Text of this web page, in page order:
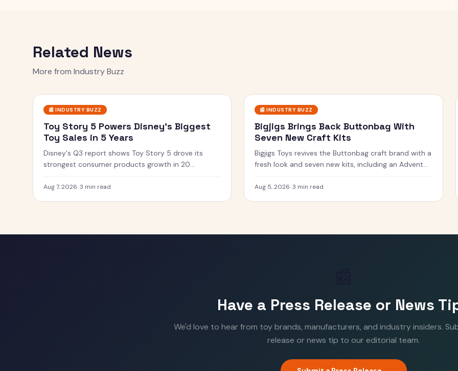
Related News
More from Industry Buzz
📰 INDUSTRY BUZZ
Toy Story 5 Powers Disney's Biggest
Toy Sales in 5 Years
Disney's Q3 report shows Toy Story 5 drove its
strongest consumer products growth in 20
Aug 7, 2026·3 min read
📰 INDUSTRY BUZZ
Bigjigs Brings Back Buttonbag With
Seven New Craft Kits
Bigjigs Toys revives the Buttonbag craft brand with a
fresh look and seven new kits, including an Advent
Aug 5, 2026·3 min read
Have a Press Release or News
We'd love to hear from toy brands, manufacturers, and industry insiders.
release or news tip to our editorial team.